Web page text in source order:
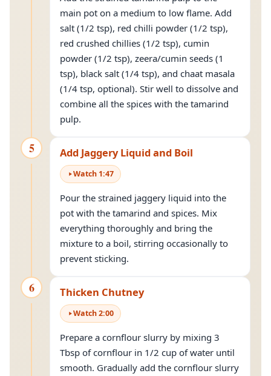
main pot on a medium to low flame. Add
salt (1/2 tsp), red chilli powder (1/2 tsp),
red crushed chillies (1/2 tsp), cumin
powder (1/2 tsp), zeera/cumin seeds (1
tsp), black salt (1/4 tsp), and chaat masala
(1/4 tsp, optional). Stir well to dissolve and
combine all the spices with the tamarind
pulp.
5 Add Jaggery Liquid and Boil
Watch 1:47
Pour the strained jaggery liquid into the
pot with the tamarind and spices. Mix
everything thoroughly and bring the
mixture to a boil, stirring occasionally to
prevent sticking.
6 Thicken Chutney
Watch2:00
Prepare a cornflour slurry by mixing 3
Tbsp of cornflour in 1/2 cup of water until
smooth. Gradually add the cornflour slurry